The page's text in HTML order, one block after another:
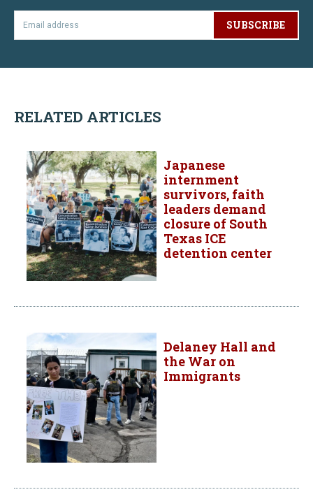
SUBSCRIBE
RELATED ARTICLES
Japanese
internment
survivors, faith
leaders demand
closure of South
Texas ICE
detention center
Delaney Hall and
the War on
Immigrants